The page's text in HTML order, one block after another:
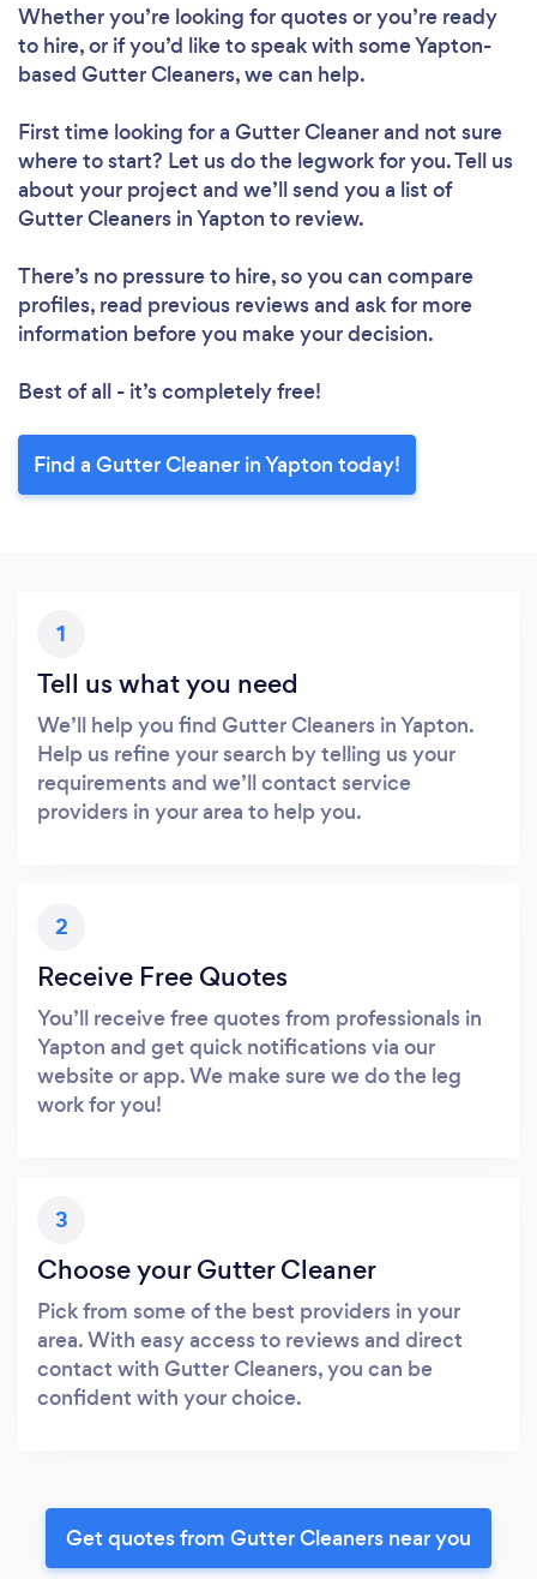
Whether you’re looking for quotes or you’re ready
to hire, or if you’d like to speak with some Yapton-
based Gutter Cleaners, we can help.
First time looking for a Gutter Cleanerand not sure
where to start? Let us do the legwork for you. Tell us
about your project and we’ll send you a list of
Gutter Cleaners in Yapton to review.
There’s no pressure to hire, so you can compare
profiles, read previous reviews and ask for more
information before you make your decision.
Best of all - it’s completely free!
Find a Gutter Cleaner in Yapton today!
1
Tell us what you need
We’ll help you find Gutter Cleaners in Yapton.
Help us refine your search by telling us your
requirements and we’ll contact service
providers in your area to help you.
2
Receive Free Quotes
You’ll receive free quotes from professionals in
Yapton and get quick notifications via our
website or app. We make sure we do the leg
work for you!
3
Choose your Gutter Cleaner
Pick from some of the best providers in your
area. With easy access to reviews and direct
contact with Gutter Cleaners, you can be
confident with your choice.
Get quotes from Gutter Cleaners near you